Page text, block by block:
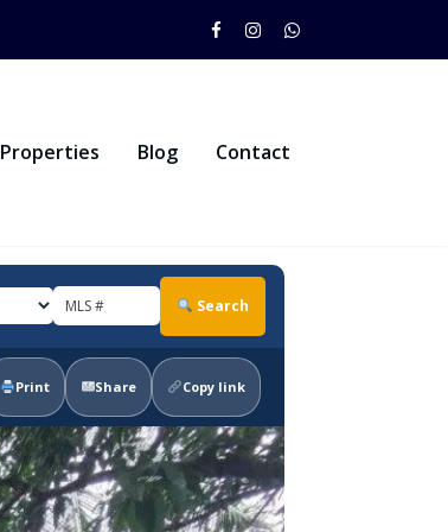
Properties Blog Contact
Search
Print Share Copy link